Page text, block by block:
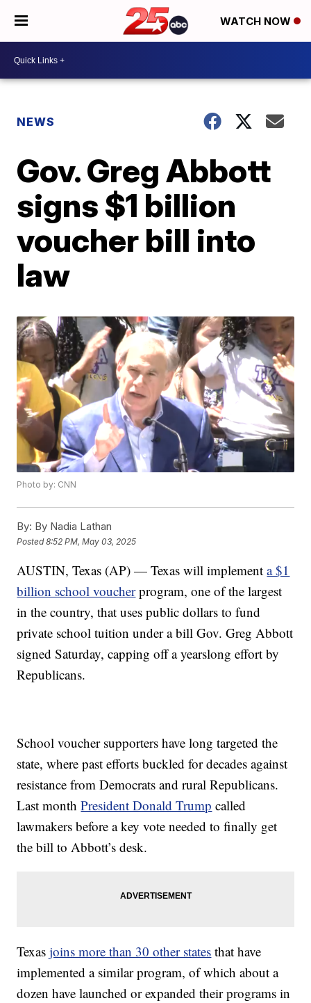
WATCH NOW
NEWS
Gov. Greg Abbott
signs $1 billion
voucher bill into
law
Photo by: CNN
By: By Nadia Lathan
Posted8:52 PM, May 03, 2025
AUSTIN, Texas (AP) — Texas will implementa $1
billion school voucherprogram, one of the largest
in the country, that uses public dollars to fund
private school tuition under a bill Gov. Greg Abbott
signed Saturday, capping off a yearslong effort by
Republicans.
School voucher supporters have long targeted the
state, where past efforts buckled for decades against
resistance from Democrats and rural Republicans.
Last monthPresident Donald Trump called
lawmakers before a key vote needed to finally get
the bill to Abbott’s desk.
Texasjoins more than 30 other states that have
implemented a similar program, of which about a
dozen have launched or expanded their programs in